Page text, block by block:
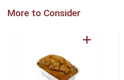
More to Consider